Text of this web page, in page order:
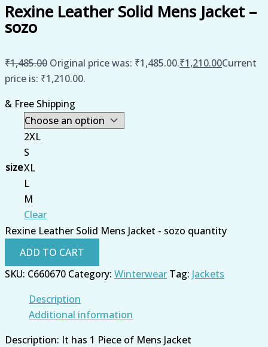
Rexine Leather Solid Mens Jacket –
sozo
₹1,485.00 Original price was: ₹1,485.00.₹1,210.00Current
price is: ₹1,210.00.
& Free Shipping
size
2XL
S
XL
L
M
Clear
Rexine Leather Solid Mens Jacket - sozo quantity
ADD TO CART
SKU: C660670 Category: Winterwear Tag: Jackets
Description
Additional information
Description: It has 1 Piece of Mens Jacket